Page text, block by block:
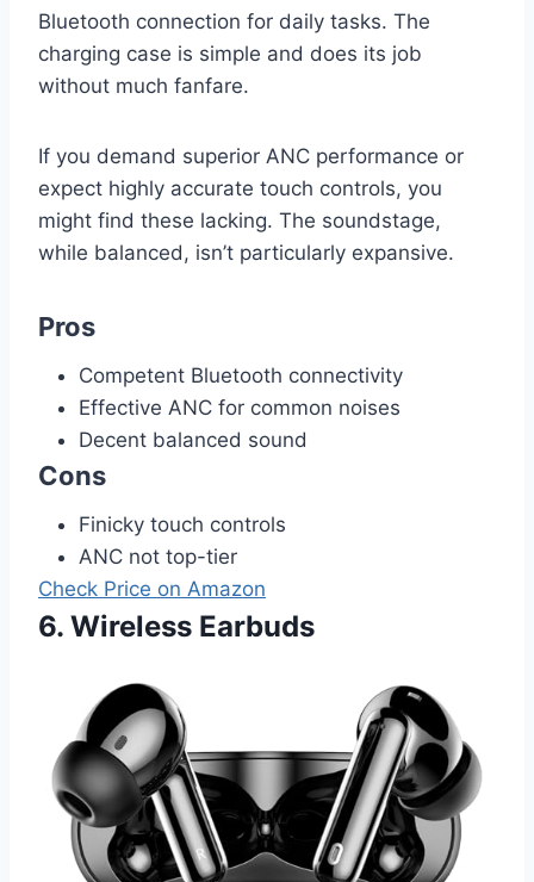
Bluetooth connection for daily tasks. The
charging case is simple and does its job
without much fanfare.
If you demand superior ANC performance or
expect highly accurate touch controls, you
might find these lacking. The soundstage,
while balanced, isn’t particularly expansive.
Pros
Competent Bluetooth connectivity
Effective ANC for common noises
Decent balanced sound
Cons
Finicky touch controls
ANC not top-tier
Check Price on Amazon
6. Wireless Earbuds